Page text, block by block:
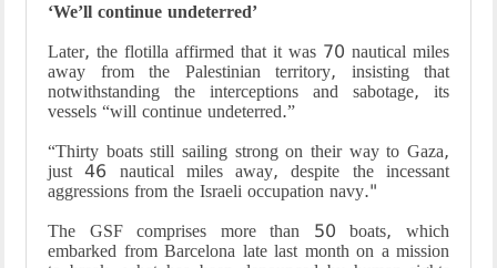
‘We’ll continue undeterred’
Later, the flotilla affirmed that it was 70 nautical miles
away from the Palestinian territory, insisting that
notwithstanding the interceptions and sabotage, its
vessels “will continue undeterred.”
“Thirty boats still sailing strong on their way to Gaza,
just 46 nautical miles away, despite the incessant
aggressions from the Israeli occupation navy."
The GSF comprises more than 50 boats, which
embarked from Barcelona late last month on a mission